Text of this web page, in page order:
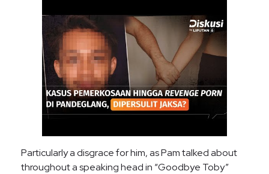
Particularly a disgrace for him, as Pam talked about
throughout a speaking head in “Goodbye Toby”